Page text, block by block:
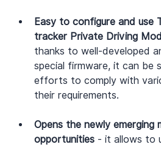
Easy to configure and use
tracker Private Driving
thanks to well-developed
special firmware, it can be
efforts to comply with
their requirements.
Opens the newly emerging
opportunities - it allows to